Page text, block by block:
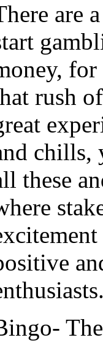
are
rush
chills,
these